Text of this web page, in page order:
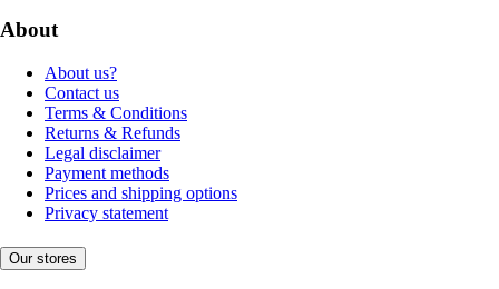
About
About us?
Contact us
Terms & Conditions
Returns & Refunds
Legal disclaimer
Payment methods
Prices and shipping options
Privacy statement
Our stores